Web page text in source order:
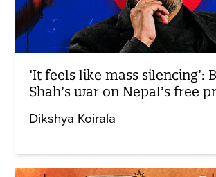
‘It feels like mass silencing’:
Shah’s war on Nepal’s free
Dikshya Koirala